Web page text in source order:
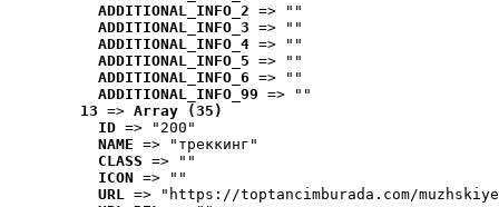
ADDITIONAL_INFO_2 => ""
ADDITIONAL_INFO_3 => ""
ADDITIONAL_INFO_4 => ""
ADDITIONAL_INFO_5 => ""
ADDITIONAL_INFO_6 => ""
ADDITIONAL_INFO_99 => ""
13 => Array (35)
ID => "200"
NAME => "треккинг"
CLASS => ""
ICON => ""
URL => "https://toptancimburada.com/